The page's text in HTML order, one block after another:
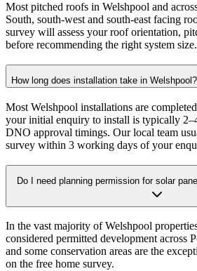
Most pitched roofs in Welshpool and
South, south-west and south-east facing
survey will assess your roof orientation,
before recommending the right system size.
How long does installation take in Welshpool?
Most Welshpool installations are
your initial enquiry to install is typically
DNO approval timings. Our local team
survey within 3 working days of your
Do I need planning permission for solar
In the vast majority of Welshpool
considered permitted development across
and some conservation areas are the
on the free home survey.